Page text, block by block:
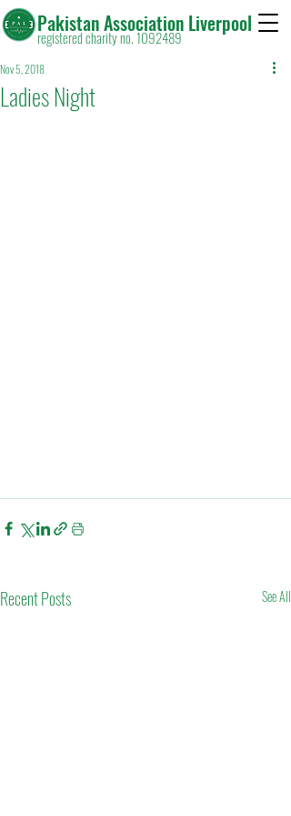
Pakistan Association Liverpool
registered charity no. 1092489
Ladies Night
Nov 5, 2018
Recent Posts See All